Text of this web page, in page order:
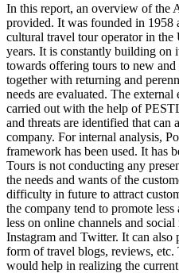
In this report, an overview of the
provided. It was founded in 1958
cultural travel tour operator in
years. It is constantly building on
towards offering tours to new
together with returning and
needs are evaluated. The
carried out with the help of
and threats are identified that can
company. For internal analysis,
framework has been used. It has
Tours is not conducting any
the needs and wants of the
difficulty in future to attract
the company tend to promote
less on online channels and
Instagram and Twitter. It can also
form of travel blogs, reviews, etc.
would help in realizing the